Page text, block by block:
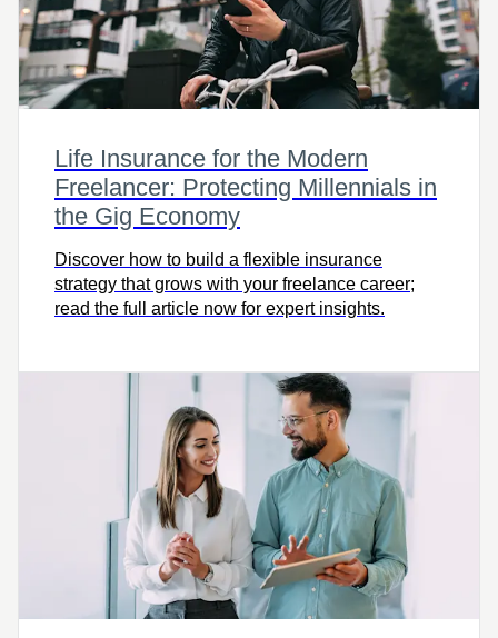
Life Insurance for the Modern
Freelancer: Protecting Millennials in
the Gig Economy
Discover how to build a flexible insurance
strategy that grows with your freelance career;
read the full article now for expert insights.